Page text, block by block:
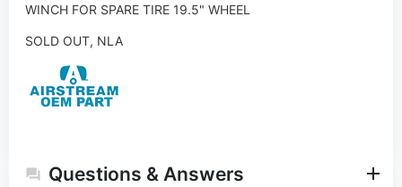
WINCH FOR SPARE TIRE 19.5" WHEEL
SOLD OUT, NLA
Questions & Answers